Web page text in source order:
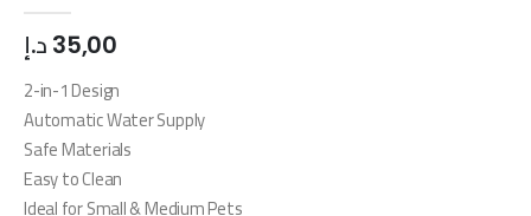
35,00 د.إ
2-in-1 Design
Automatic Water Supply
Safe Materials
Easy to Clean
Ideal for Small & Medium Pets